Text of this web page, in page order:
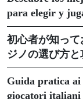
para elegir y
初心者が知っ
ジノの選び方と
Guida pratica
giocatori italiani